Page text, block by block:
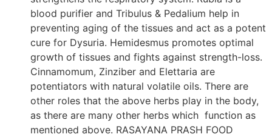
blood purifier and Tribulus & Pedalium help in
preventing aging of the tissues and act as a potent
cure for Dysuria. Hemidesmus promotes optimal
growth of tissues and fights against strength-loss.
Cinnamomum, Zinziber and Elettaria are
potentiators with natural volatile oils. There are
other roles that the above herbs play in the body,
as there are many other herbs which function as
mentioned above. RASAYANA PRASH FOOD